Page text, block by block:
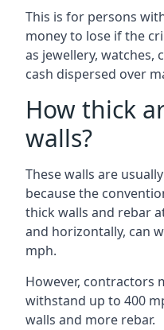
This is for persons
money to lose if the
as jewellery, watches,
cash dispersed over
How thick
walls?
These walls are
because the
thick walls and rebar
and horizontally, can
mph.
However, contractors
withstand up to 400
walls and more rebar.